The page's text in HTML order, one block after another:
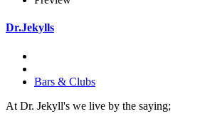
Dr.Jekylls
Bars & Clubs
At Dr. Jekyll's we live by the saying;